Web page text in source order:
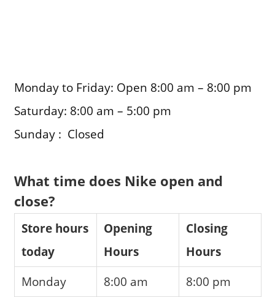
Monday to Friday: Open 8:00 am – 8:00 pm
Saturday: 8:00 am – 5:00 pm
Sunday : Closed
What time does Nike open and
close?
Store hours
today
Opening
Hours
Closing
Hours
Monday
8:00 am
8:00 pm